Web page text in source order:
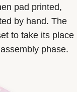
pad printed,
by hand. The
to take its place
phase.